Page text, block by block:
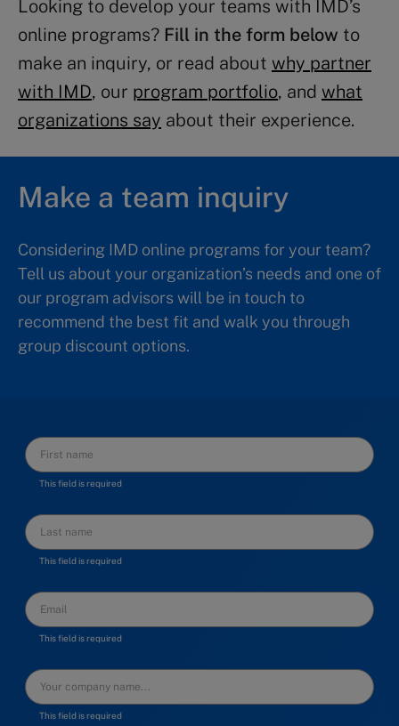
Looking to develop your teams with IMD’s
online programs? Fill in the form below to
make an inquiry, or read about why partner
with IMD, our program portfolio, and what
organizations say about their experience.
Make a team inquiry
Considering IMD online programs for your team?
Tell us about your organization’s needs and one of
our program advisors will be in touch to
recommend the best fit and walk you through
group discount options.
This field is required
This field is required
This field is required
This field is required